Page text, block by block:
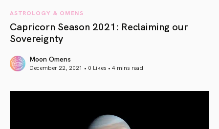
ASTROLOGY & OMENS
Capricorn Season 2021: Reclaiming our
Sovereignty
Moon Omens
December 22, 2021 • 0 Likes • 4 mins read